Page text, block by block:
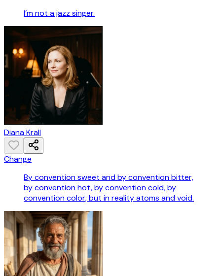
I’m not a jazz singer.
Diana Krall
Change
By convention sweet and by convention bitter,
by convention hot, by convention cold, by
convention color; but in reality atoms and void.